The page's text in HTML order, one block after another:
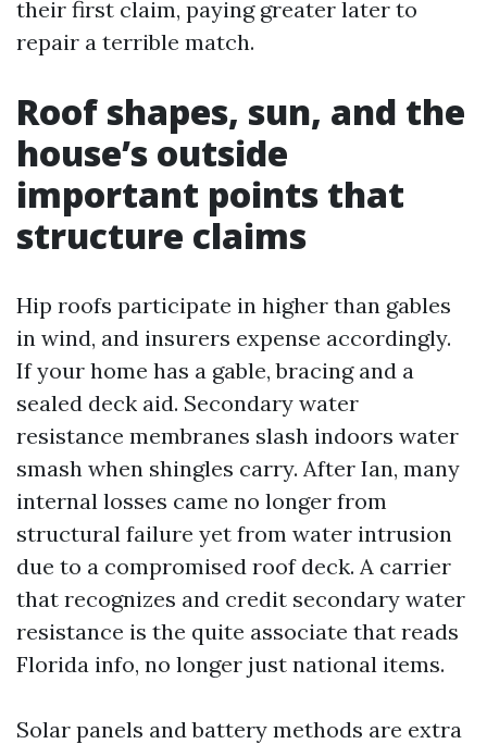
their first claim, paying greater later to
repair a terrible match.
Roof shapes, sun, and the
house’s outside
important points that
structure claims
Hip roofs participate in higher than gables
in wind, and insurers expense accordingly.
If your home has a gable, bracing and a
sealed deck aid. Secondary water
resistance membranes slash indoors water
smash when shingles carry. After Ian, many
internal losses came no longer from
structural failure yet from water intrusion
due to a compromised roof deck. A carrier
that recognizes and credit secondary water
resistance is the quite associate that reads
Florida info, no longer just national items.
Solar panels and battery methods are extra